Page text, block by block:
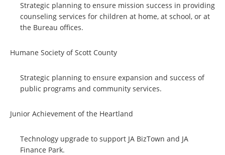
Strategic planning to ensure mission success in providing
counseling services for children at home, at school, or at
the Bureau offices.
Humane Society of Scott County
Strategic planning to ensure expansion and success of
public programs and community services.
Junior Achievement of the Heartland
Technology upgrade to support JA BizTown and JA
Finance Park.